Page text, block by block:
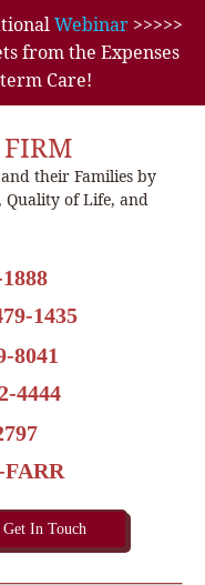
Webinar>>>>>
from the Expenses
Care!
their Families by
Quality of Life, and
1435
8041
4444
FARR
Get In Touch